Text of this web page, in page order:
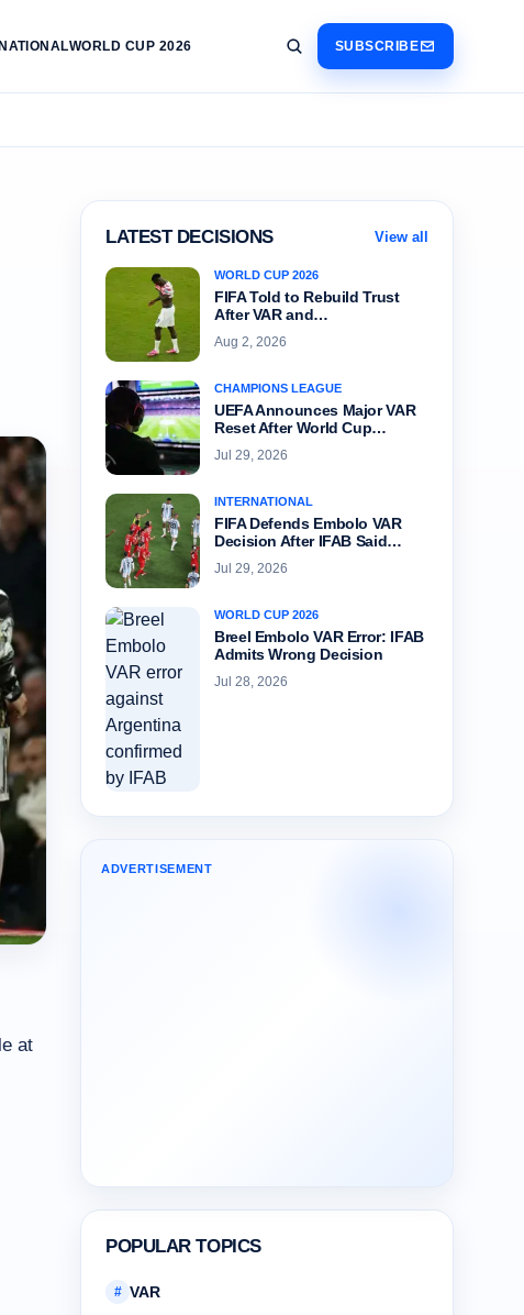
WORLD CUP 2026 SUBSCRIBE
at
LATEST DECISIONS View all
WORLD CUP 2026
FIFA Told to Rebuild Trust
After VAR and…
Aug 2, 2026
CHAMPIONS LEAGUE
UEFA Announces Major VAR
Reset After World Cup…
Jul 29, 2026
INTERNATIONAL
FIFA Defends Embolo VAR
Decision After IFAB Said…
Jul 29, 2026
WORLD CUP 2026
Breel Embolo VAR Error: IFAB
Admits Wrong Decision
Jul 28, 2026
ADVERTISEMENT
POPULAR TOPICS
# VAR